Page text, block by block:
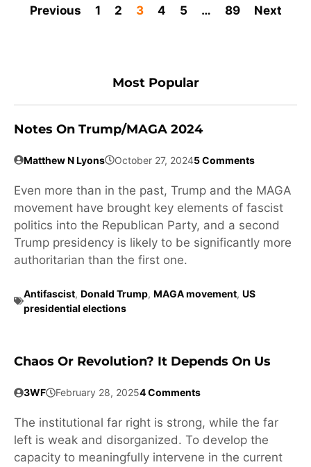
Previous 1 2 3 4 5 … 89 Next
Most Popular
Notes On Trump/MAGA 2024
Matthew N Lyons October 27, 20245 Comments
Even more than in the past, Trump and the MAGA
movement have brought key elements of fascist
politics into the Republican Party, and a second
Trump presidency is likely to be significantly more
authoritarian than the first one.
Antifascist, Donald Trump, MAGA movement, US
presidential elections
Chaos Or Revolution? It Depends On Us
3WF February 28, 20254 Comments
The institutional far right is strong, while the far
left is weak and disorganized. To develop the
capacity to meaningfully intervene in the current